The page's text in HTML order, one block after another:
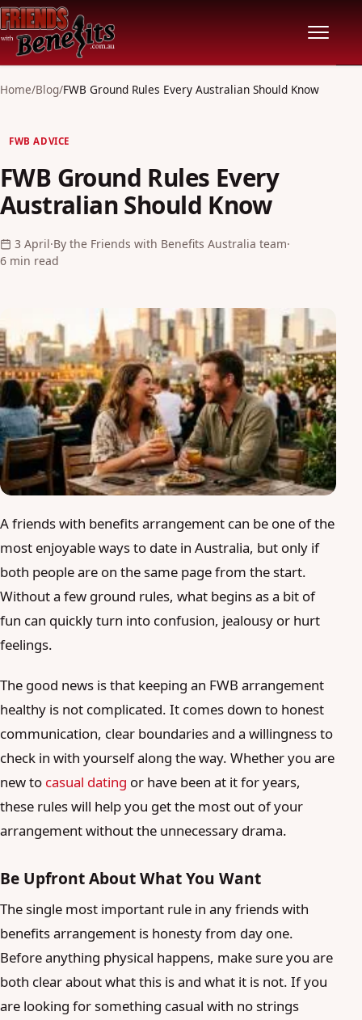
Home
Locations
Features
Blog
Login
Join
Home/Blog/FWB Ground Rules Every Australian Should Know
FWB ADVICE
FWB Ground Rules Every
Australian Should Know
3 April·By the Friends with Benefits Australia team·
6 min read
A friends with benefits arrangement can be one of the
most enjoyable ways to date in Australia, but only if
both people are on the same page from the start.
Without a few ground rules, what begins as a bit of
fun can quickly turn into confusion, jealousy or hurt
feelings.
The good news is that keeping an FWB arrangement
healthy is not complicated. It comes down to honest
communication, clear boundaries and a willingness to
check in with yourself along the way. Whether you are
new to casual dating or have been at it for years,
these rules will help you get the most out of your
arrangement without the unnecessary drama.
Be Upfront About What You Want
The single most important rule in any friends with
benefits arrangement is honesty from day one.
Before anything physical happens, make sure you are
both clear about what this is and what it is not. If you
are looking for something casual with no strings